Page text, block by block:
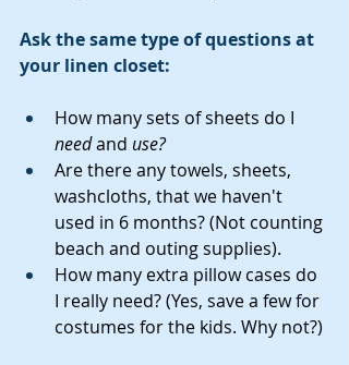
Ask the same type of questions at
your linen closet:
How many sets of sheets do I
need and use?
Are there any towels, sheets,
washcloths, that we haven't
used in 6 months? (Not counting
beach and outing supplies).
How many extra pillow cases do
I really need? (Yes, save a few for
costumes for the kids. Why not?)